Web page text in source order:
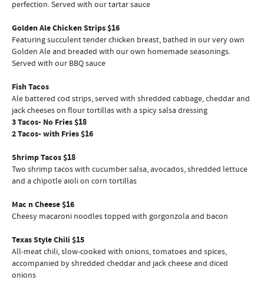
perfection. Served with our tartar sauce
Golden Ale Chicken Strips $16
Featuring succulent tender chicken breast, bathed in our very own
Golden Ale and breaded with our own homemade seasonings.
Served with our BBQ sauce
Fish Tacos
Ale battered cod strips, served with shredded cabbage, cheddar and
jack cheeses on flour tortillas with a spicy salsa dressing
3 Tacos- No Fries $18
2 Tacos- with Fries $16
Shrimp Tacos $18
Two shrimp tacos with cucumber salsa, avocados, shredded lettuce
and a chipotle aioli on corn tortillas
Mac n Cheese $16
Cheesy macaroni noodles topped with gorgonzola and bacon
Texas Style Chili $15
All-meat chili, slow-cooked with onions, tomatoes and spices,
accompanied by shredded cheddar and jack cheese and diced
onions